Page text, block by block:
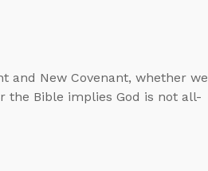
and New Covenant, whether we
the Bible implies God is not all-